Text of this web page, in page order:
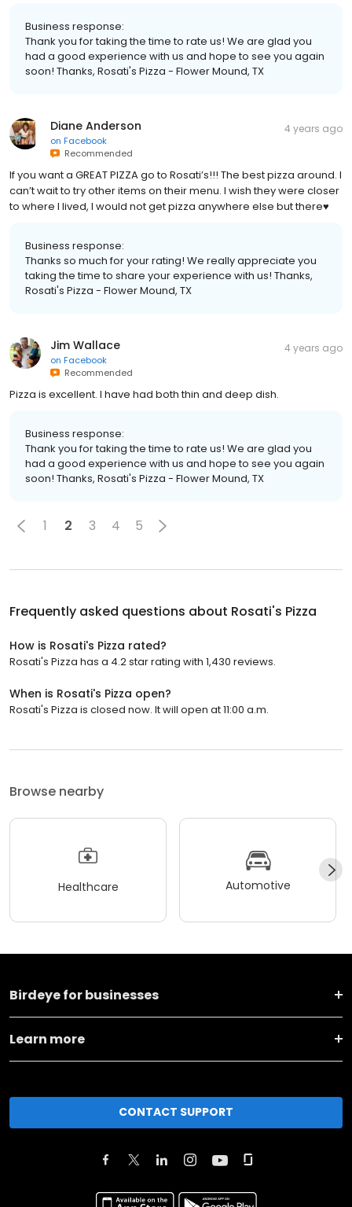
Business response:
Thank you for taking the time to rate us! We are glad you
had a good experience with us and hope to see you again
soon! Thanks, Rosati's Pizza - Flower Mound, TX
Diane Anderson
on Facebook
Recommended
4 years ago
If you want a GREAT PIZZA go to Rosati’s!!! The best pizza around. I
can’t wait to try other items on their menu. I wish they were closer
to where I lived, I would not get pizza anywhere else but there♥️
Business response:
Thanks so much for your rating! We really appreciate you
taking the time to share your experience with us! Thanks,
Rosati's Pizza - Flower Mound, TX
Jim Wallace
on Facebook
Recommended
4 years ago
Pizza is excellent. I have had both thin and deep dish.
Business response:
Thank you for taking the time to rate us! We are glad you
had a good experience with us and hope to see you again
soon! Thanks, Rosati's Pizza - Flower Mound, TX
1 2 3 4 5
Frequently asked questions about Rosati's Pizza
How is Rosati's Pizza rated?
Rosati's Pizza has a 4.2 star rating with 1,430 reviews.
When is Rosati's Pizza open?
Rosati's Pizza is closed now. It will open at 11:00 a.m.
Browse nearby
Healthcare Automotive
Birdeye for businesses
Learn more
CONTACT SUPPORT